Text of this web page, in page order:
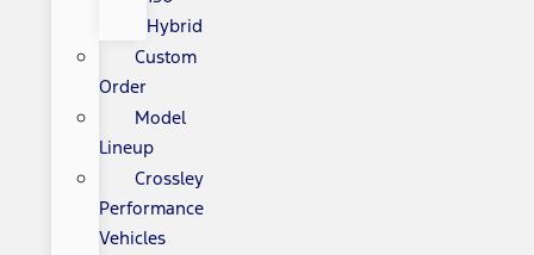
Hybrid
Custom
Order
Model
Lineup
Crossley
Performance
Vehicles